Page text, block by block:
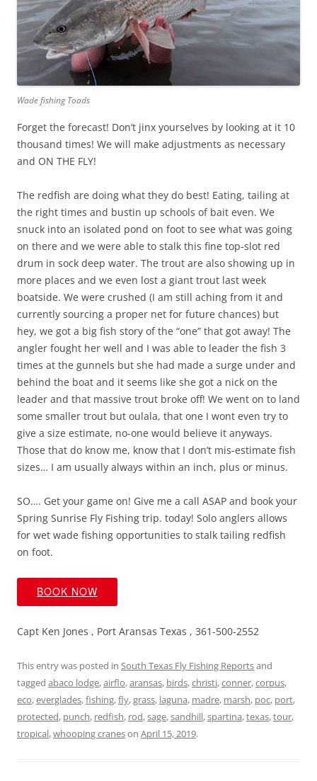
Wade fishing Toads
Forget the forecast! Don’t jinx yourselves by looking at it 10
thousand times! We will make adjustments as necessary
and ON THE FLY!
The redfish are doing what they do best! Eating, tailing at
the right times and bustin up schools of bait even. We
snuck into an isolated pond on foot to see what was going
on there and we were able to stalk this fine top-slot red
drum in sock deep water. The trout are also showing up in
more places and we even lost a giant trout last week
boatside. We were crushed (I am still aching from it and
currently sourcing a proper net for future chances) but
hey, we got a big fish story of the “one” that got away! The
angler fought her well and I was able to leader the fish 3
times at the gunnels but she had made a surge under and
behind the boat and it seems like she got a nick on the
leader and that massive trout broke off! We went on to land
some smaller trout but oulala, that one I wont even try to
give a size estimate, no-one would believe it anyways.
Those that do know me, know that I don’t mis-estimate fish
sizes… I am usually always within an inch, plus or minus.
SO…. Get your game on! Give me a call ASAP and book your
Spring Sunrise Fly Fishing trip. today! Solo anglers allows
for wet wade fishing opportunities to stalk tailing redfish
on foot.
BOOK NOW
Capt Ken Jones , Port Aransas Texas , 361-500-2552
This entry was posted in South Texas Fly Fishing Reportsand
tagged abaco lodge,airflo,aransas, birds,christi,conner,corpus,
eco,everglades,fishing,fly,grass, laguna, madre, marsh, poc, port,
protected, punch, redfish, rod,sage,sandhill,spartina,texas,tour,
tropical,whooping craneson April 15, 2019.